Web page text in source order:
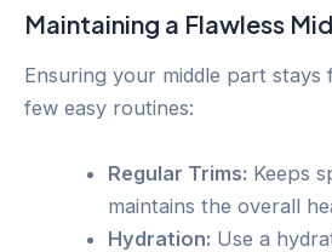
Maintaining a Flawless
Ensuring your middle part stays
few easy routines:
Regular Trims: Keeps
maintains the overall
Hydration: Use a